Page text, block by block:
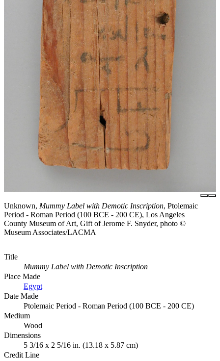
Unknown, Mummy Label with Demotic Inscription, Ptolemaic
Period - Roman Period (100 BCE - 200 CE), Los Angeles
County Museum of Art, Gift of Jerome F. Snyder, photo ©
Museum Associates/LACMA
Title
Mummy Label with Demotic Inscription
Place Made
Egypt
Date Made
Ptolemaic Period - Roman Period (100 BCE - 200 CE)
Medium
Wood
Dimensions
5 3/16 x 2 5/16 in. (13.18 x 5.87 cm)
Credit Line